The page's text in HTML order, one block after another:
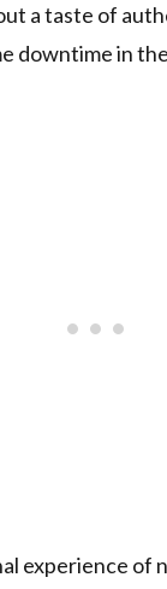
a taste of
downtime in
experience of